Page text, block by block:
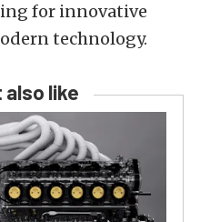
for innovative
technology.
also like